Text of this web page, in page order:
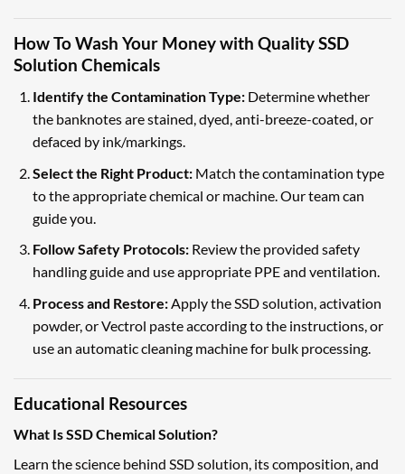
How To Wash Your Money with Quality SSD
Solution Chemicals
Identify the Contamination Type:Determine whether
the banknotes are stained, dyed, anti-breeze-coated, or
defaced by ink/markings.
Select the Right Product:Match the contamination type
to the appropriate chemical or machine. Our team can
guide you.
Follow Safety Protocols:Review the provided safety
handling guide and use appropriate PPE and ventilation.
Process and Restore:Apply the SSD solution, activation
powder, or Vectrol paste according to the instructions, or
use an automatic cleaning machine for bulk processing.
Educational Resources
What Is SSD Chemical Solution?
Learn the science behind SSD solution, its composition, and